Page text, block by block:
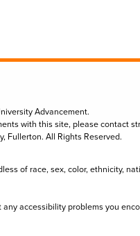
Advancement.
with this site, please contact
Fullerton. All Rights Reserved.
of race, sex, color, ethnicity,
accessibility problems you